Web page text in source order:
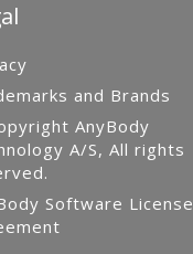
and Brands
AnyBody
A/S, All rights
Software License